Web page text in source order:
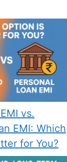
vs.
EMI: Which
for You?